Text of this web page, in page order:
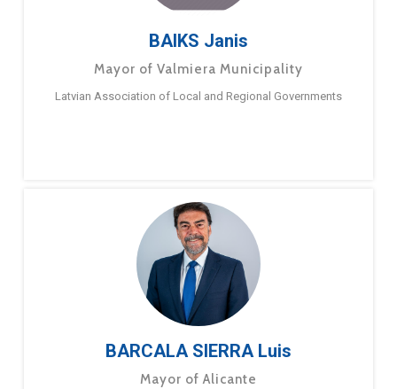
BAIKS Janis
Mayor of Valmiera Municipality
Latvian Association of Local and Regional Governments
BARCALA SIERRA Luis
Mayor of Alicante